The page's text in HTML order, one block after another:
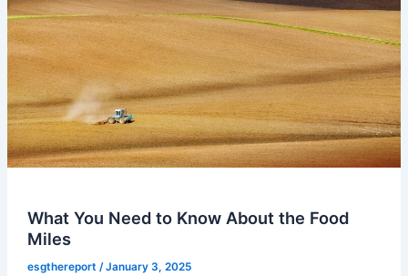
What You Need to Know About the Food
Miles
esgthereport /January 3, 2025